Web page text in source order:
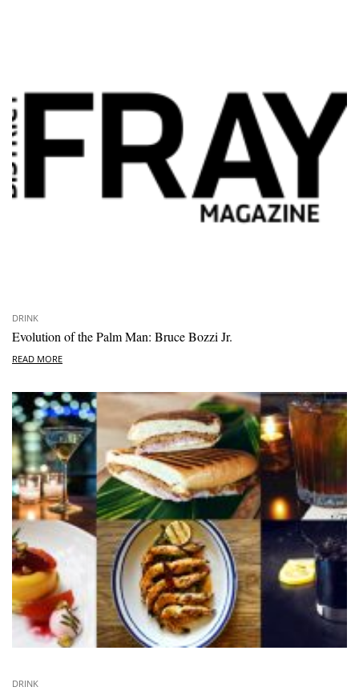
DRINK
Evolution of the Palm Man: Bruce Bozzi Jr.
READ MORE
DRINK